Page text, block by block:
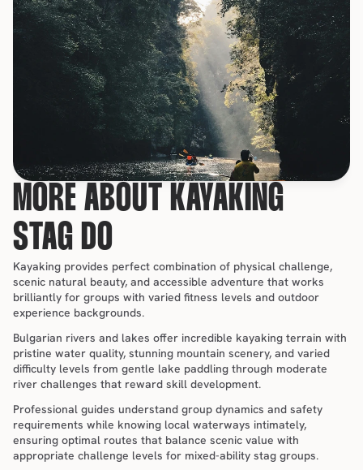
MORE ABOUT KAYAKING
STAG DO
Kayaking provides perfect combination of physical challenge,
scenic natural beauty, and accessible adventure that works
brilliantly for groups with varied fitness levels and outdoor
experience backgrounds.
Bulgarian rivers and lakes offer incredible kayaking terrain with
pristine water quality, stunning mountain scenery, and varied
difficulty levels from gentle lake paddling through moderate
river challenges that reward skill development.
Professional guides understand group dynamics and safety
requirements while knowing local waterways intimately,
ensuring optimal routes that balance scenic value with
appropriate challenge levels for mixed-ability stag groups.